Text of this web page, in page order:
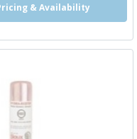
& Availability